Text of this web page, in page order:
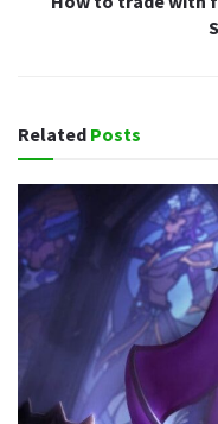
Related Posts